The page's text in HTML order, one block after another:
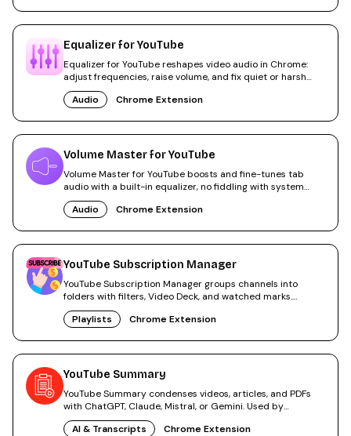
Equalizer for YouTube
Equalizer for YouTube reshapes video audio in Chrome:
adjust frequencies, raise volume, and fix quiet or harsh
sound.
Audio
Chrome Extension
Volume Master for YouTube
Volume Master for YouTube boosts and fine-tunes tab
audio with a built-in equalizer, no fiddling with system
sound.
Audio
Chrome Extension
YouTube Subscription Manager
YouTube Subscription Manager groups channels into
folders with filters, Video Deck, and watched marks.
300,000+ users.
Playlists
Chrome Extension
YouTube Summary
YouTube Summary condenses videos, articles, and PDFs
with ChatGPT, Claude, Mistral, or Gemini. Used by
2,000,000+ people.
AI & Transcripts
Chrome Extension